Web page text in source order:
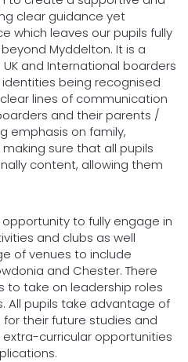
clear guidance yet
which leaves our pupils fully
Myddelton. It is a
and International boarders
being recognised
lines of communication
and their parents /
emphasis on family,
sure that all pupils
content, allowing them
to fully engage in
and clubs as well
of venues to include
and Chester. There
to take on leadership roles
All pupils take advantage of
their future studies and
curricular opportunities